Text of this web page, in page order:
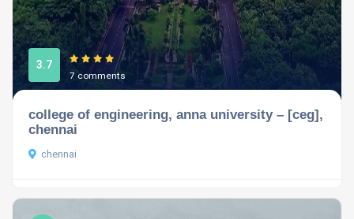
3.7
7 comments
college of engineering, anna university – [ceg],
chennai
chennai